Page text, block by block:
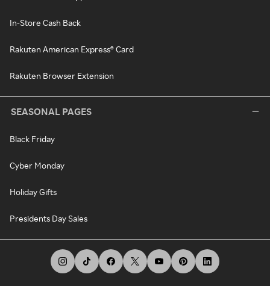
In-Store Cash Back
Rakuten American Express® Card
Rakuten Browser Extension
SEASONAL PAGES
Black Friday
Cyber Monday
Holiday Gifts
Presidents Day Sales